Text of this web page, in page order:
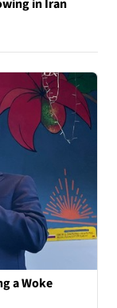
in Iran
a Woke